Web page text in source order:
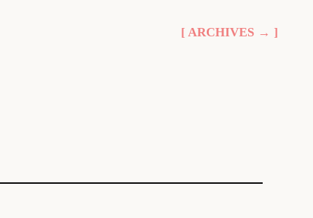
[ ARCHIVES → ]